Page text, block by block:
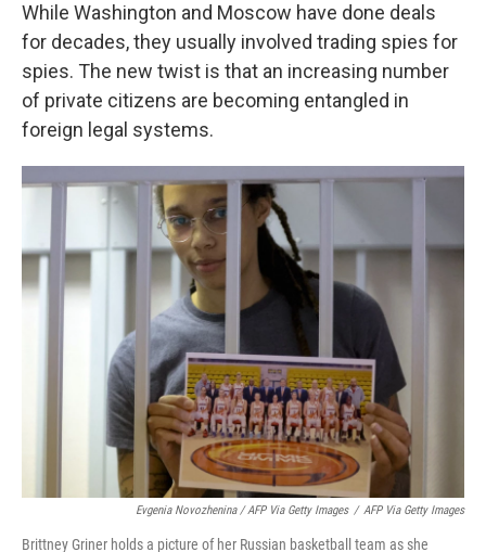
While Washington and Moscow have done deals
for decades, they usually involved trading spies for
spies. The new twist is that an increasing number
of private citizens are becoming entangled in
foreign legal systems.
Evgenia Novozhenina / AFP Via Getty Images / AFP Via Getty Images
Brittney Griner holds a picture of her Russian basketball team as she